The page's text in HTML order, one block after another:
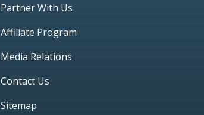
Partner With Us
Affiliate Program
Media Relations
Contact Us
Sitemap